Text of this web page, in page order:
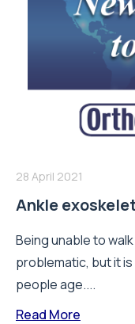
28 April 2021
Ankle
Being unable to
problematic, but it
people age....
Read More